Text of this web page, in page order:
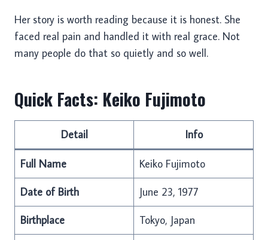
Her story is worth reading because it is honest. She
faced real pain and handled it with real grace. Not
many people do that so quietly and so well.
Quick Facts: Keiko Fujimoto
Detail Info
Full Name Keiko Fujimoto
Date of Birth June 23, 1977
Birthplace Tokyo, Japan